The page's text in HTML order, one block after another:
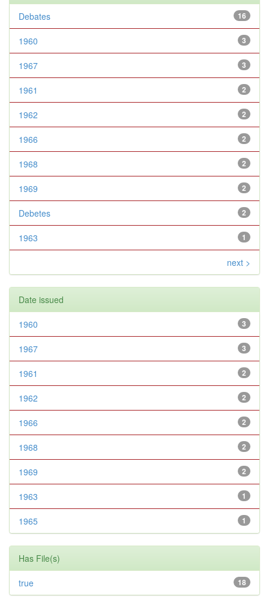
16
Debates
3
1960
3
1967
2
1961
2
1962
2
1966
2
1968
2
1969
2
Debetes
1
1963
next >
Date issued
3
1960
3
1967
2
1961
2
1962
2
1966
2
1968
2
1969
1
1963
1
1965
Has File(s)
18
true